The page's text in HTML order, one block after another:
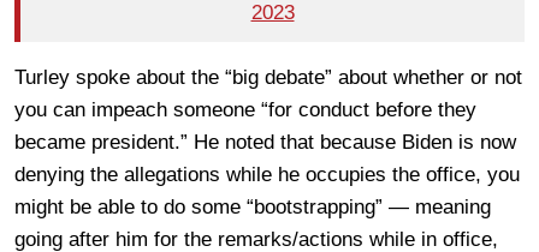
2023
Turley spoke about the “big debate” about whether or not
you can impeach someone “for conduct before they
became president.” He noted that because Biden is now
denying the allegations while he occupies the office, you
might be able to do some “bootstrapping” — meaning
going after him for the remarks/actions while in office,